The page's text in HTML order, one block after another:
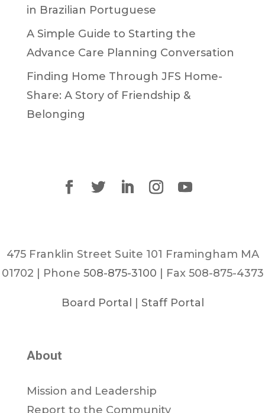
in Brazilian Portuguese
A Simple Guide to Starting the
Advance Care Planning Conversation
Finding Home Through JFS Home-
Share: A Story of Friendship &
Belonging
475 Franklin Street Suite 101 Framingham MA
01702 | Phone 508-875-3100 | Fax 508-875-4373
Board Portal Staff Portal
About
Mission and Leadership
Report to the Community